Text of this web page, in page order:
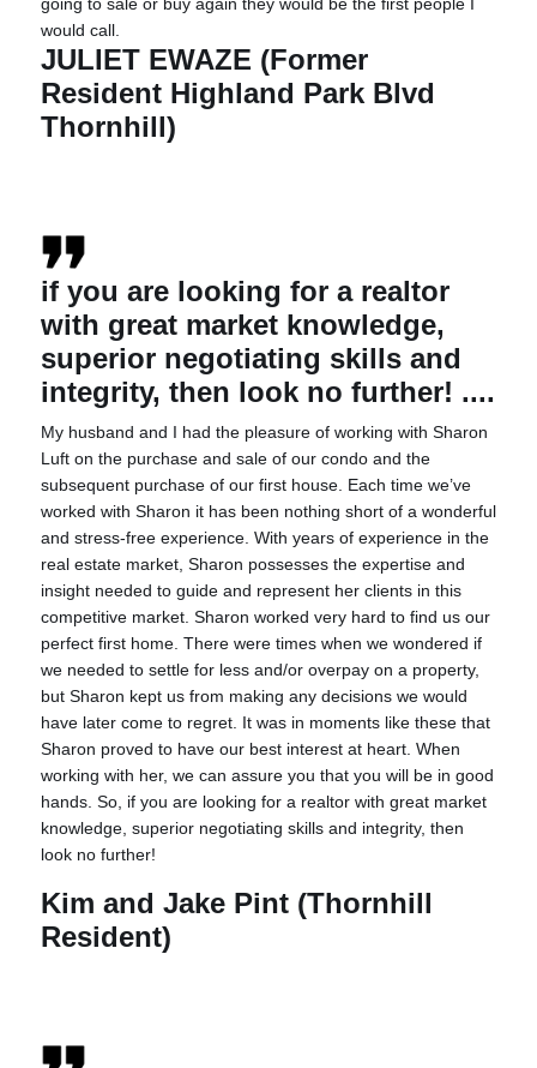
would call.
JULIET EWAZE (Former
Resident Highland Park Blvd
Thornhill)
if you are looking for a realtor
with great market knowledge,
superior negotiating skills and
integrity, then look no further! ....
My husband and I had the pleasure of working with Sharon
Luft on the purchase and sale of our condo and the
subsequent purchase of our first house. Each time we’ve
worked with Sharon it has been nothing short of a wonderful
and stress-free experience. With years of experience in the
real estate market, Sharon possesses the expertise and
insight needed to guide and represent her clients in this
competitive market. Sharon worked very hard to find us our
perfect first home. There were times when we wondered if
we needed to settle for less and/or overpay on a property,
but Sharon kept us from making any decisions we would
have later come to regret. It was in moments like these that
Sharon proved to have our best interest at heart. When
working with her, we can assure you that you will be in good
hands. So, if you are looking for a realtor with great market
knowledge, superior negotiating skills and integrity, then
look no further!
Kim and Jake Pint (Thornhill
Resident)